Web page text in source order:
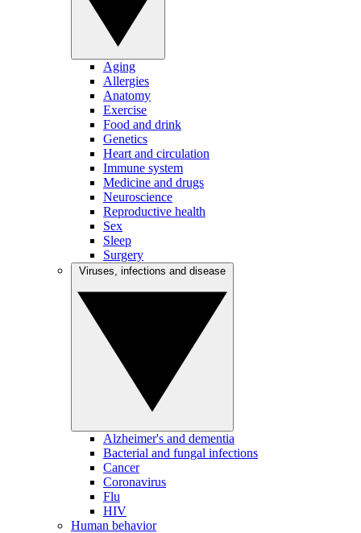
Aging
Allergies
Anatomy
Exercise
Food and drink
Genetics
Heart and circulation
Immune system
Medicine and drugs
Neuroscience
Reproductive health
Sex
Sleep
Surgery
Alzheimer's and dementia
Bacterial and fungal infections
Cancer
Coronavirus
Flu
HIV
Human behavior